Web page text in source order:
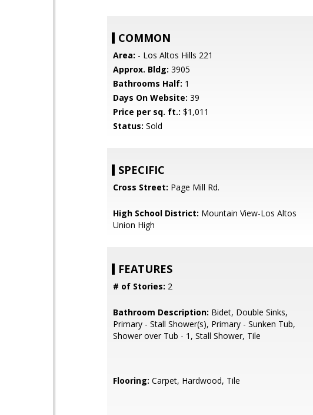
COMMON
Area: - Los Altos Hills 221
Approx. Bldg: 3905
Bathrooms Half: 1
Days On Website: 39
Price per sq. ft.: $1,011
Status: Sold
SPECIFIC
Cross Street: Page Mill Rd.
High School District: Mountain View-Los Altos
Union High
FEATURES
# of Stories: 2
Bathroom Description: Bidet, Double Sinks,
Primary - Stall Shower(s), Primary - Sunken Tub,
Shower over Tub - 1, Stall Shower, Tile
Flooring: Carpet, Hardwood, Tile